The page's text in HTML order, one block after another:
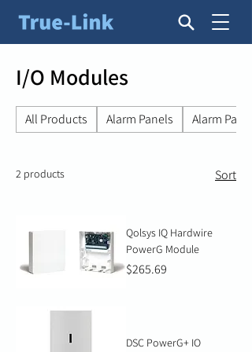
I/O Modules
All Products Alarm Panels Alarm
2 products Sort
Qolsys IQ Hardwire
PowerG Module
Price
$265.69
DSC PowerG+ IO